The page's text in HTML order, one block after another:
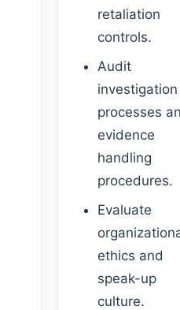
retaliation
controls.
Audit
investigation
processes
evidence
handling
procedures.
Evaluate
ethics and
speak-up
culture.